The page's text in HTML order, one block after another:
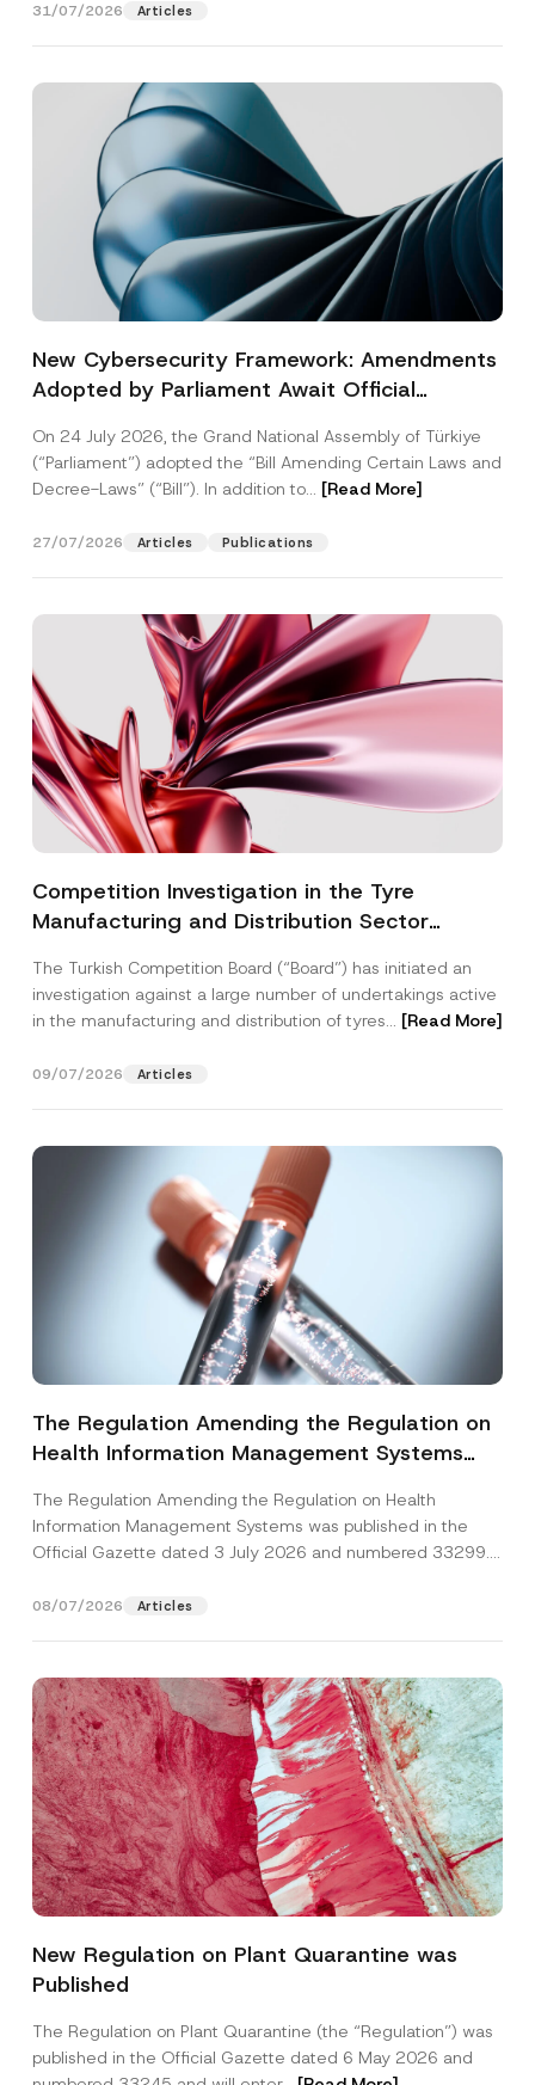
31/07/2026 Articles
New Cybersecurity Framework: Amendments
Adopted by Parliament Await Official
On 24 July 2026, the Grand National Assembly of Türkiye
(“Parliament”) adopted the “Bill Amending Certain Laws and
Decree-Laws” (“Bill”). In addition to... [Read More]
27/07/2026 Articles Publications
Competition Investigation in the Tyre
Manufacturing and Distribution Sector
3.6 Billion Imposed
The Turkish Competition Board (“Board”) has initiated an
investigation against a large number of undertakings active
in the manufacturing and distribution of tyres... [Read More]
09/07/2026 Articles
The Regulation Amending the Regulation on
Health Information Management Systems
The Regulation Amending the Regulation on Health
Information Management Systems was published in the
Official Gazette dated 3 July 2026 and numbered 33299...
08/07/2026 Articles
New Regulation on Plant Quarantine was
Published
The Regulation on Plant Quarantine (the “Regulation”) was
published in the Official Gazette dated 6 May 2026 and